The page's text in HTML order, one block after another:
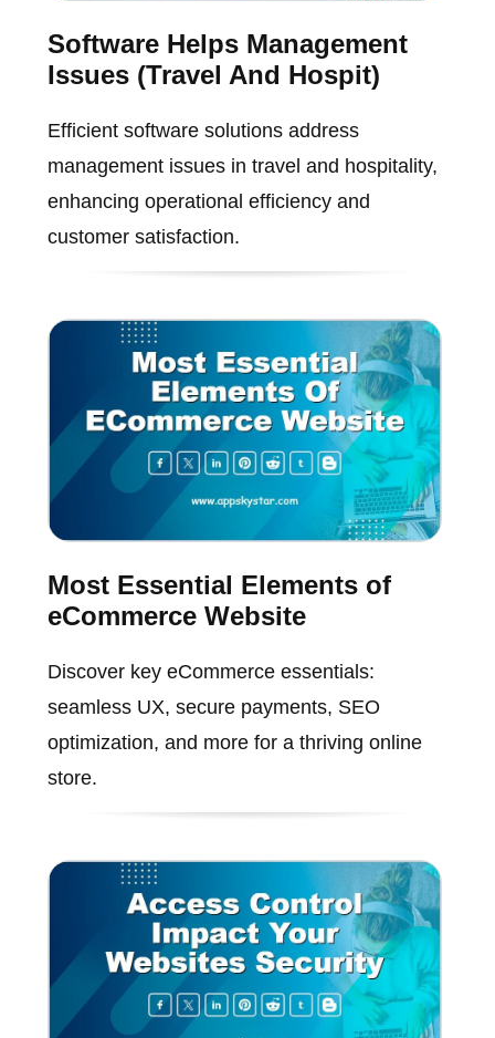
Software Helps Management
Issues (Travel And Hospit)
Efficient software solutions address
management issues in travel and hospitality,
enhancing operational efficiency and
customer satisfaction.
Most Essential Elements of
eCommerce Website
Discover key eCommerce essentials:
seamless UX, secure payments, SEO
optimization, and more for a thriving online
store.